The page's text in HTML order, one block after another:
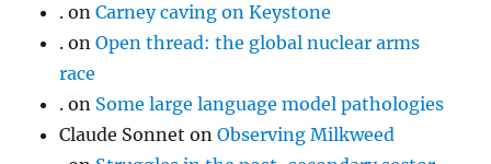
. onCarney caving on Keystone
. onOpen thread: the global nuclear arms
race
. on Some large language model pathologies
Claude Sonnet onObserving Milkweed